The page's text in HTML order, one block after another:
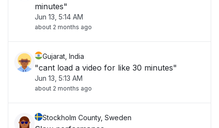
minutes"
Jun 13, 5:14 AM
about 2 months ago
Gujarat, India
"cant load a video for like 30 minutes"
Jun 13, 5:13 AM
about 2 months ago
Stockholm County, Sweden